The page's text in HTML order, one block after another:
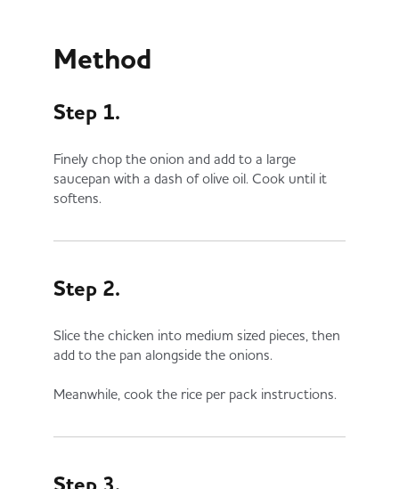
Method
Step 1.
Finely chop the onion and add to a large
saucepan with a dash of olive oil. Cook until it
softens.
Step 2.
Slice the chicken into medium sized pieces, then
add to the pan alongside the onions.
Meanwhile, cook the rice per pack instructions.